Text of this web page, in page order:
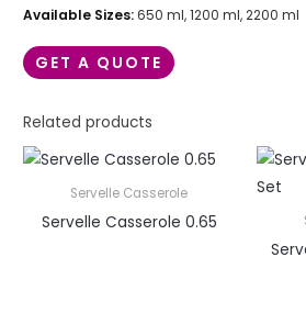
Available Sizes:650 ml, 1200 ml, 2200 ml
GET A QUOTE
Related products
Servelle Casserole
Servelle Casserole 0.65